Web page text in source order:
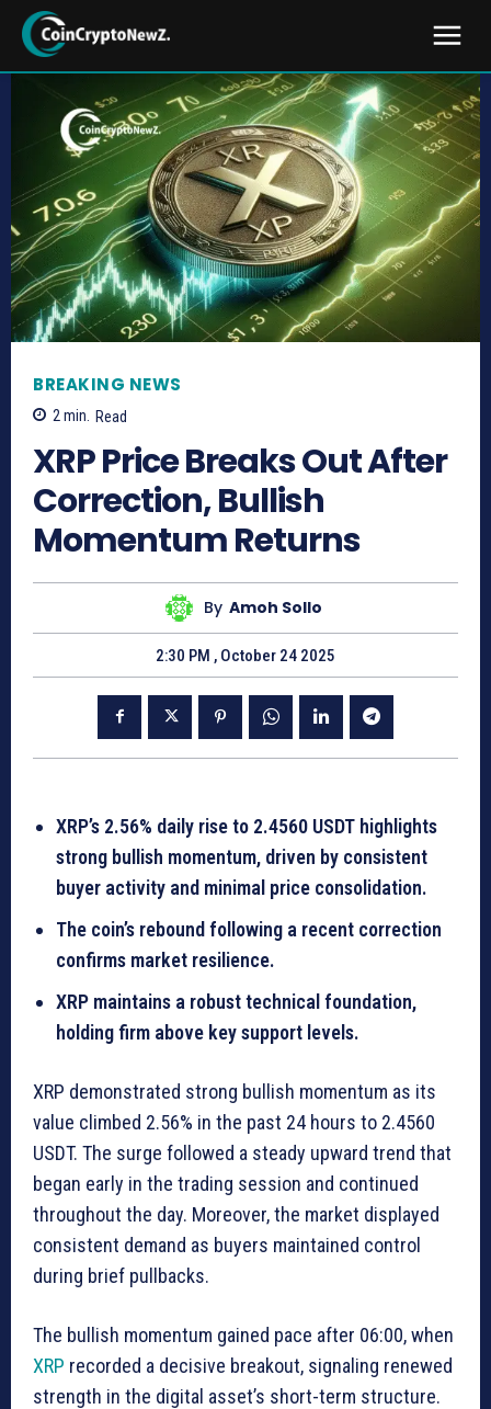
BREAKING NEWS
2min. Read
XRP Price Breaks Out After
Correction, Bullish
Momentum Returns
By Amoh Sollo
2:30 PM , October 24 2025
XRP’s 2.56% daily rise to 2.4560 USDT highlights
strong bullish momentum, driven by consistent
buyer activity and minimal price consolidation.
The coin’s rebound following a recent correction
confirms market resilience.
XRP maintains a robust technical foundation,
holding firm above key support levels.
XRP demonstrated strong bullish momentum as its
value climbed 2.56% in the past 24 hours to 2.4560
USDT. The surge followed a steady upward trend that
began early in the trading session and continued
throughout the day. Moreover, the market displayed
consistent demand as buyers maintained control
during brief pullbacks.
The bullish momentum gained pace after 06:00, when
XRP recorded a decisive breakout, signaling renewed
strength in the digital asset’s short-term structure.